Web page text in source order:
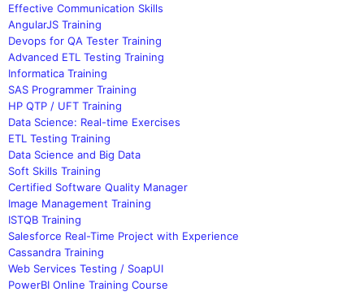
Effective Communication Skills
AngularJS Training
Devops for QA Tester Training
Advanced ETL Testing Training
Informatica Training
SAS Programmer Training
HP QTP / UFT Training
Data Science: Real-time Exercises
ETL Testing Training
Data Science and Big Data
Soft Skills Training
Certified Software Quality Manager
Image Management Training
ISTQB Training
Salesforce Real-Time Project with Experience
Cassandra Training
Web Services Testing / SoapUI
PowerBI Online Training Course